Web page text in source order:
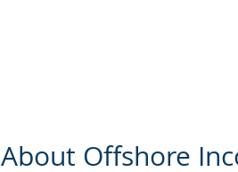
About Offshore